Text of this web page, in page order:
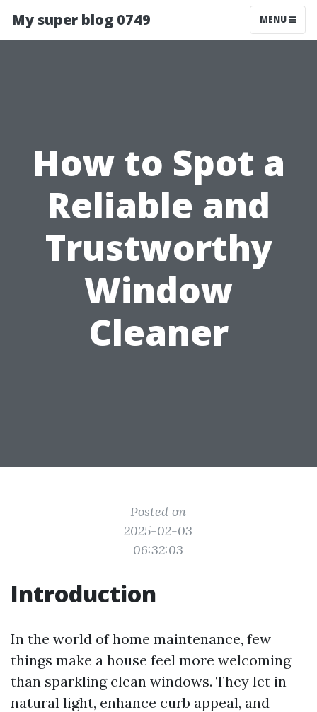
My super blog 0749 MENU
How to Spot a
Reliable and
Trustworthy
Window
Cleaner
Posted on
2025-02-03
06:32:03
Introduction
In the world of home maintenance, few
things make a house feel more welcoming
than sparkling clean windows. They let in
natural light, enhance curb appeal, and